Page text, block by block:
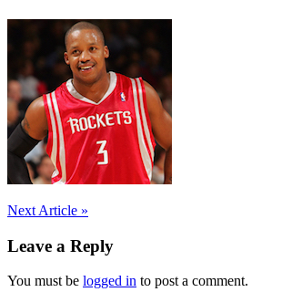
Post
navigation
Next Article »
Leave a Reply
You must be logged in to post a comment.